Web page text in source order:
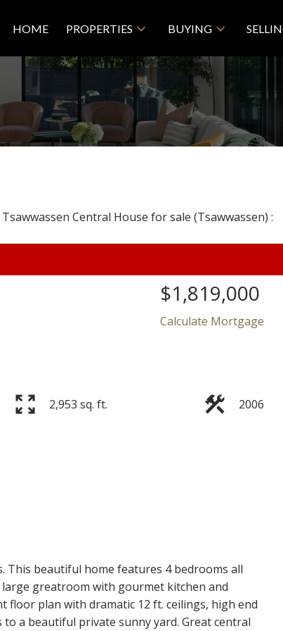
HOME PROPERTIES BUYING
$1,819,000
Calculate Mortgage
2,953 sq. ft. 2006
This beautiful home features 4 bedrooms all
greatroom with gourmet kitchen and
plan with dramatic 12 ft. ceilings, high end
a beautiful private sunny yard. Great central